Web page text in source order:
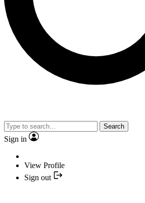
Search
Sign in
View Profile
Sign out